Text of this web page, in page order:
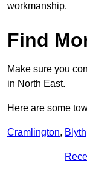
workmanship.
Find
Make sure you
in North East.
Here are some
Cramlington, Blyth